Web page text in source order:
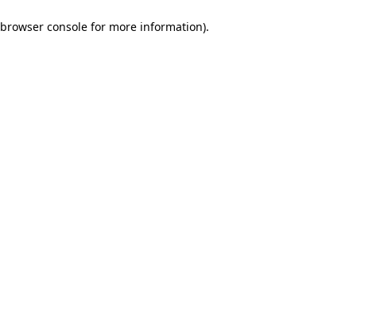
browser console for more information).